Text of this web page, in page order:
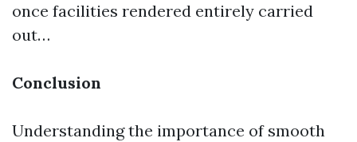
once facilities rendered entirely carried
out…
Conclusion
Understanding the importance of smooth